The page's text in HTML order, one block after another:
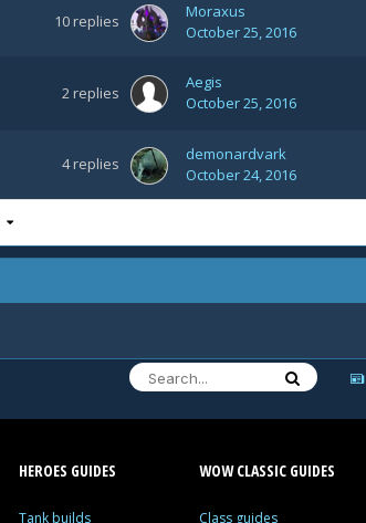
10replies
Moraxus
October 25, 2016
2replies
Aegis
October 25, 2016
4replies
demonardvark
October 24, 2016
HEROES GUIDES
Tank builds
WOW CLASSIC GUIDES
Class guides